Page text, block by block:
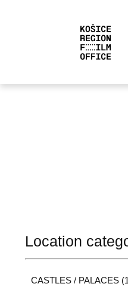
Location
CASTLES / PALACES